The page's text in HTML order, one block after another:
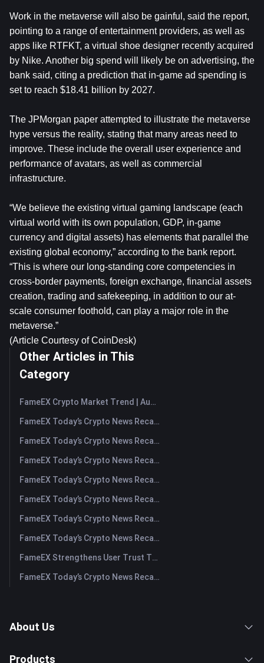
Work in the metaverse will also be gainful, said the report,
pointing to a range of entertainment providers, as well as
apps like RTFKT, a virtual shoe designer recently acquired
by Nike. Another big spend will likely be on advertising, the
bank said, citing a prediction that in-game ad spending is
set to reach $18.41 billion by 2027.
The JPMorgan paper attempted to illustrate the metaverse
hype versus the reality, stating that many areas need to
improve. These include the overall user experience and
performance of avatars, as well as commercial
infrastructure.
“We believe the existing virtual gaming landscape (each
virtual world with its own population, GDP, in-game
currency and digital assets) has elements that parallel the
existing global economy,” according to the bank report.
“This is where our long-standing core competencies in
cross-border payments, foreign exchange, financial assets
creation, trading and safekeeping, in addition to our at-
scale consumer foothold, can play a major role in the
metaverse.”
(Article Courtesy of CoinDesk)
Other Articles in This
Category
FameEX Crypto Market Trend | August 6, 2026
FameEX Today’s Crypto News Recap | August 6 2026
FameEX Today’s Crypto News Recap | August 5, 2026
FameEX Today’s Crypto News Recap | August 4, 2026
FameEX Today’s Crypto News Recap | August 3, 2026
FameEX Today’s Crypto News Recap | July 31, 2026
FameEX Today’s Crypto News Recap | July 30, 2026
FameEX Today’s Crypto News Recap | July 29, 2026
FameEX Strengthens User Trust Through Eight Years of Stable Operations and Global Growth
FameEX Today’s Crypto News Recap | July 28, 2026
About Us
Products